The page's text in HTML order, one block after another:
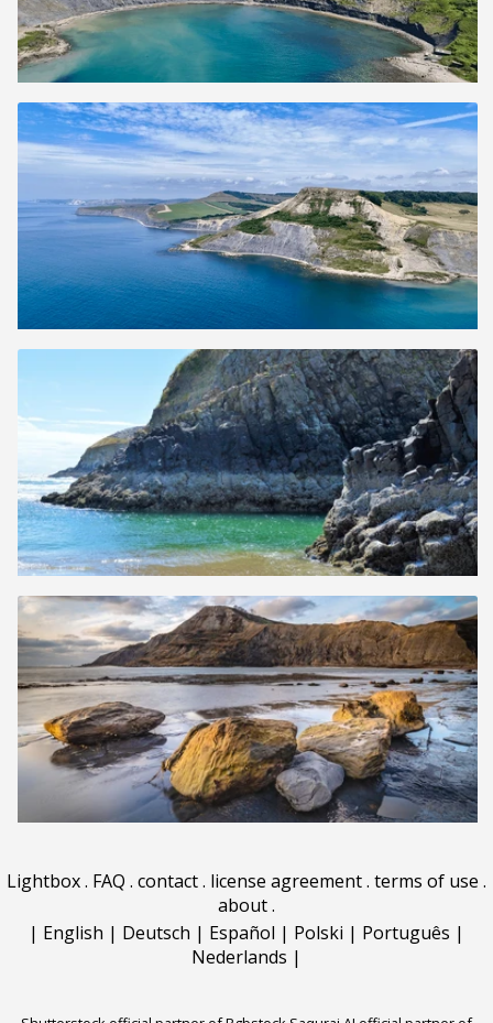
Lightbox. FAQ . contact. license agreement. terms of use .
about.
| English | Deutsch | Español | Polski | Português |
Nederlands |